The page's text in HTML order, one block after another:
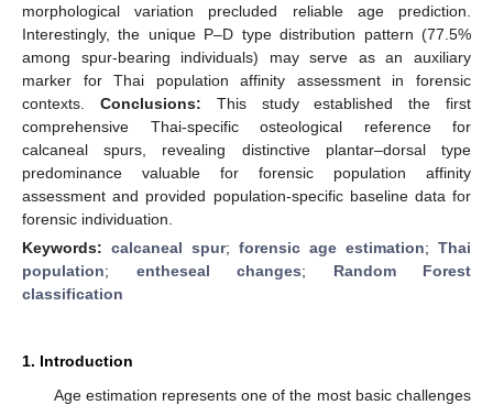
morphological variation precluded reliable age prediction.
Interestingly, the unique P–D type distribution pattern (77.5%
among spur-bearing individuals) may serve as an auxiliary
marker for Thai population affinity assessment in forensic
contexts. Conclusions: This study established the first
comprehensive Thai-specific osteological reference for
calcaneal spurs, revealing distinctive plantar–dorsal type
predominance valuable for forensic population affinity
assessment and provided population-specific baseline data for
forensic individuation.
Keywords: calcaneal spur; forensic age estimation; Thai
population; entheseal changes; Random Forest
classification
1. Introduction
Age estimation represents one of the most basic challenges